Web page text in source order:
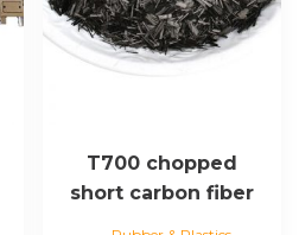
T700 chopped
short carbon fiber